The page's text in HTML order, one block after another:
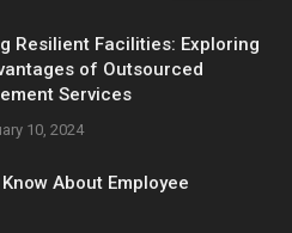
Resilient Facilities: Exploring
of Outsourced
Services
10, 2024
About Employee